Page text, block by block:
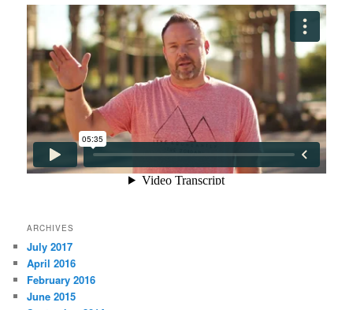
ARCHIVES
July 2017
April 2016
February 2016
June 2015